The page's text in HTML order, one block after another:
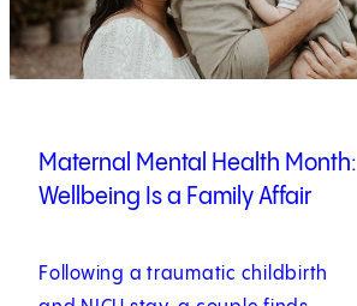
Maternal Mental Health Month:
Wellbeing Is a Family Affair
Following a traumatic childbirth